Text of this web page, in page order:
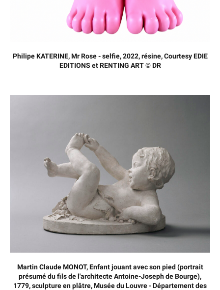
Philipe KATERINE, Mr Rose - selfie, 2022, résine, Courtesy EDIE
EDITIONS et RENTING ART © DR
Martin Claude MONOT, Enfant jouant avec son pied (portrait
présumé du fils de l'architecte Antoine-Joseph de Bourge),
1779, sculpture en plâtre, Musée du Louvre - Département des